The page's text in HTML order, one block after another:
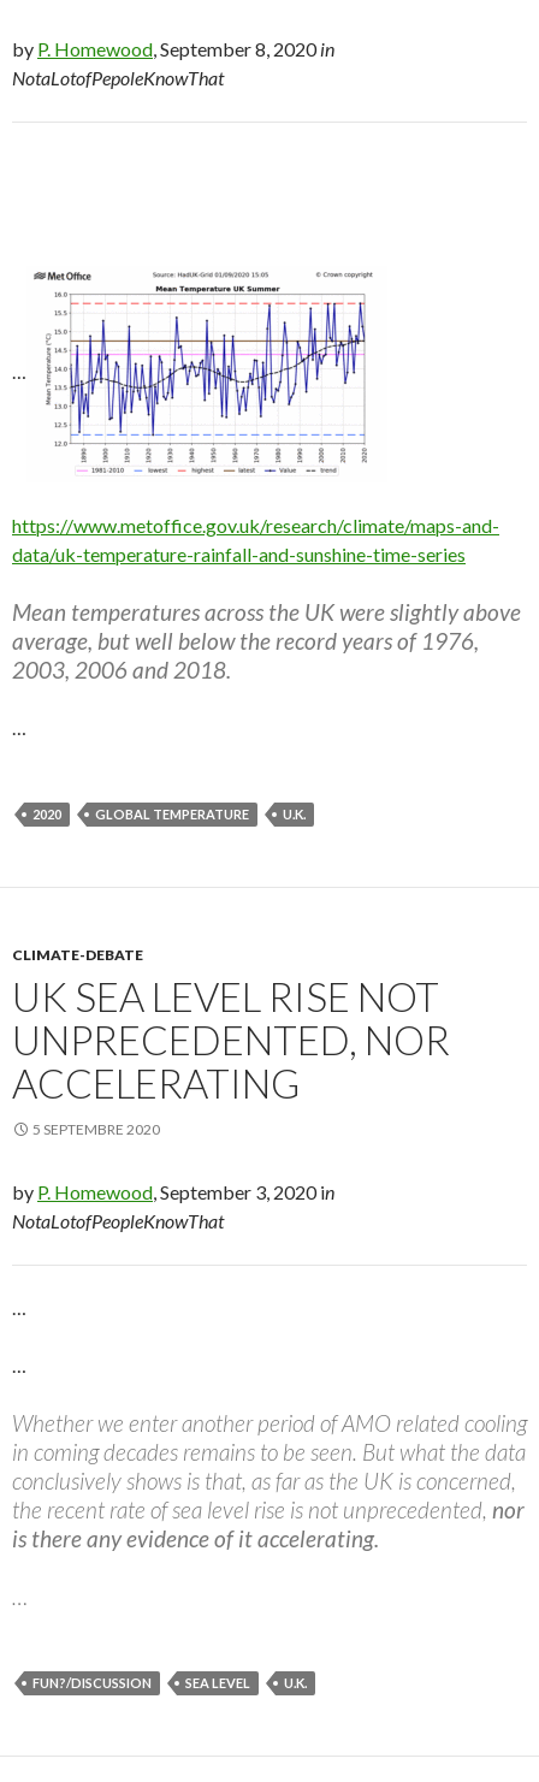
by P. Homewood , September 8, 2020in
NotaLotofPepoleKnowThat
…
https://www.metoffice.gov.uk/research/climate/maps-and-
data/uk-temperature-rainfall-and-sunshine-time-series
Mean temperatures across the UK were slightly above
average, but well below the record years of 1976,
2003, 2006 and 2018.
2020 GLOBAL TEMPERATURE U.K.
CLIMATE-DEBATE
UK SEA LEVEL RISE NOT
UNPRECEDENTED, NOR
ACCELERATING
5 SEPTEMBRE 2020
by P. Homewood , September 3, 2020 in
NotaLotofPeopleKnowThat
Whether we enter another period of AMO related cooling
in coming decades remains to be seen. But what the data
conclusively shows is that, as far as the UK is concerned,
the recent rate of sea level rise is not unprecedented, nor
is there any evidence of it accelerating.
…
FUN?/DISCUSSION SEA LEVEL U.K.